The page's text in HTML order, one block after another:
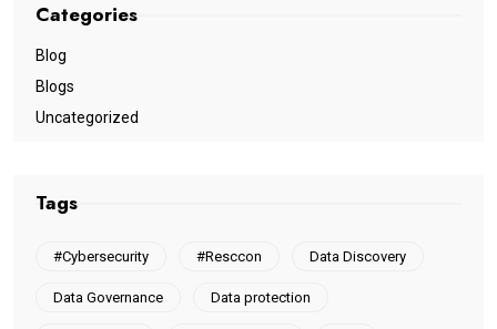
Categories
Blog
Blogs
Uncategorized
Tags
#Cybersecurity #Resccon Data Discovery
Data Governance Data protection